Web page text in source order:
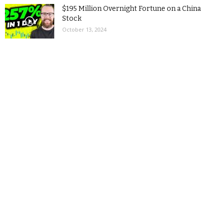
$195 Million Overnight Fortune on a China
Stock
October 13, 2024